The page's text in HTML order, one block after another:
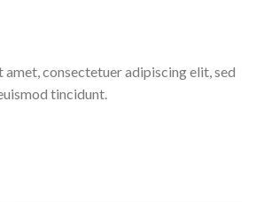
amet, consectetuer adipiscing elit, sed
tincidunt.